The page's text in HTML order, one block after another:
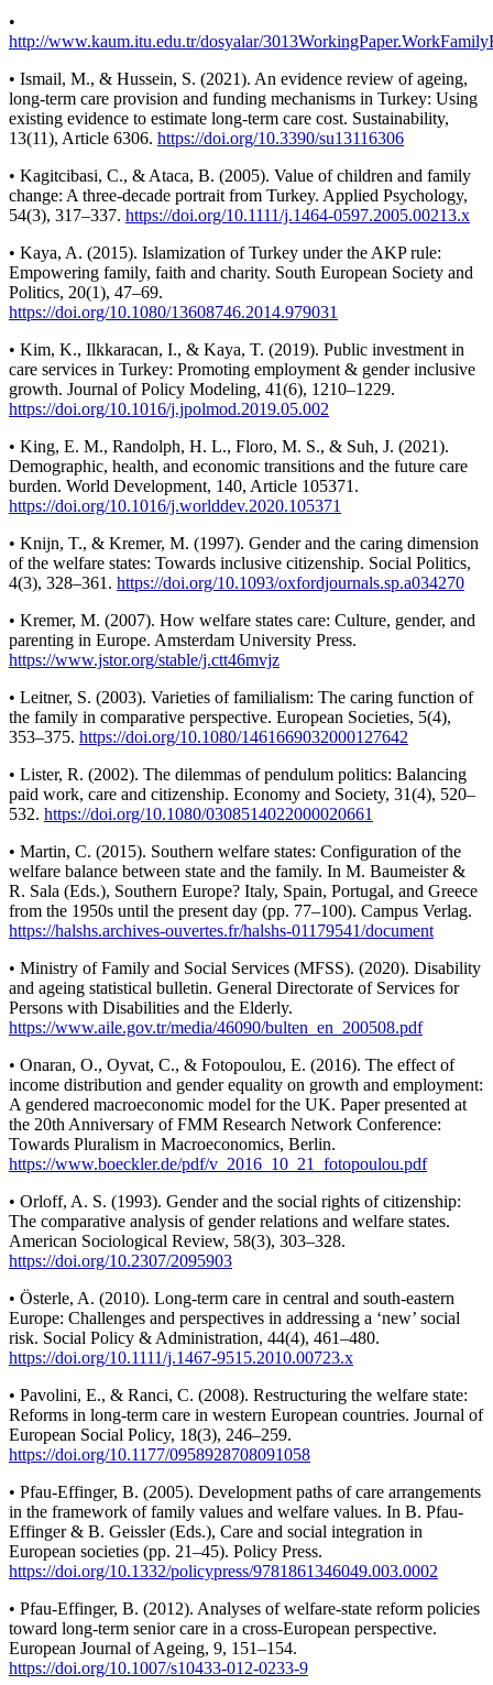
•
http://www.kaum.itu.edu.tr/dosyalar/
• Ismail, M., & Hussein, S. (2021). An evidence review of ageing,
long-term care provision and funding mechanisms in Turkey: Using
existing evidence to estimate long-term care cost. Sustainability,
13(11), Article 6306. https://doi.org/10.3390/su13116306
• Kagitcibasi, C., & Ataca, B. (2005). Value of children and family
change: A three-decade portrait from Turkey. Applied Psychology,
54(3), 317–337. https://doi.org/10.1111/j.1464-0597.2005.00213.x
• Kaya, A. (2015). Islamization of Turkey under the AKP rule:
Empowering family, faith and charity. South European Society and
Politics, 20(1), 47–69.
https://doi.org/10.1080/13608746.2014.979031
• Kim, K., Ilkkaracan, I., & Kaya, T. (2019). Public investment in
care services in Turkey: Promoting employment & gender inclusive
growth. Journal of Policy Modeling, 41(6), 1210–1229.
https://doi.org/10.1016/j.jpolmod.2019.05.002
• King, E. M., Randolph, H. L., Floro, M. S., & Suh, J. (2021).
Demographic, health, and economic transitions and the future care
burden. World Development, 140, Article 105371.
https://doi.org/10.1016/j.worlddev.2020.105371
• Knijn, T., & Kremer, M. (1997). Gender and the caring dimension
of the welfare states: Towards inclusive citizenship. Social Politics,
4(3), 328–361. https://doi.org/10.1093/oxfordjournals.sp.a034270
• Kremer, M. (2007). How welfare states care: Culture, gender, and
parenting in Europe. Amsterdam University Press.
https://www.jstor.org/stable/j.ctt46mvjz
• Leitner, S. (2003). Varieties of familialism: The caring function of
the family in comparative perspective. European Societies, 5(4),
353–375. https://doi.org/10.1080/1461669032000127642
• Lister, R. (2002). The dilemmas of pendulum politics: Balancing
paid work, care and citizenship. Economy and Society, 31(4), 520–
532. https://doi.org/10.1080/0308514022000020661
• Martin, C. (2015). Southern welfare states: Configuration of the
welfare balance between state and the family. In M. Baumeister &
R. Sala (Eds.), Southern Europe? Italy, Spain, Portugal, and Greece
from the 1950s until the present day (pp. 77–100). Campus Verlag.
https://halshs.archives-ouvertes.fr/halshs-01179541/document
• Ministry of Family and Social Services (MFSS). (2020). Disability
and ageing statistical bulletin. General Directorate of Services for
Persons with Disabilities and the Elderly.
https://www.aile.gov.tr/media/46090/bulten_en_200508.pdf
• Onaran, O., Oyvat, C., & Fotopoulou, E. (2016). The effect of
income distribution and gender equality on growth and employment:
A gendered macroeconomic model for the UK. Paper presented at
the 20th Anniversary of FMM Research Network Conference:
Towards Pluralism in Macroeconomics, Berlin.
https://www.boeckler.de/pdf/v_2016_10_21_fotopoulou.pdf
• Orloff, A. S. (1993). Gender and the social rights of citizenship:
The comparative analysis of gender relations and welfare states.
American Sociological Review, 58(3), 303–328.
https://doi.org/10.2307/2095903
• Österle, A. (2010). Long-term care in central and south-eastern
Europe: Challenges and perspectives in addressing a ‘new’ social
risk. Social Policy & Administration, 44(4), 461–480.
https://doi.org/10.1111/j.1467-9515.2010.00723.x
• Pavolini, E., & Ranci, C. (2008). Restructuring the welfare state:
Reforms in long-term care in western European countries. Journal of
European Social Policy, 18(3), 246–259.
https://doi.org/10.1177/0958928708091058
• Pfau-Effinger, B. (2005). Development paths of care arrangements
in the framework of family values and welfare values. In B. Pfau-
Effinger & B. Geissler (Eds.), Care and social integration in
European societies (pp. 21–45). Policy Press.
https://doi.org/10.1332/policypress/9781861346049.003.0002
• Pfau-Effinger, B. (2012). Analyses of welfare-state reform policies
toward long-term senior care in a cross-European perspective.
European Journal of Ageing, 9, 151–154.
https://doi.org/10.1007/s10433-012-0233-9